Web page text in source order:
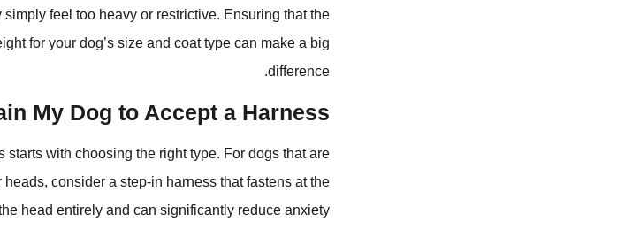
feel too heavy or restrictive. Ensuring that the
for your dog’s size and coat type can make a big
difference.
My Dog to Accept a Harness?
starts with choosing the right type. For dogs that are
consider a step-in harness that fastens at the
head entirely and can significantly reduce anxiety.